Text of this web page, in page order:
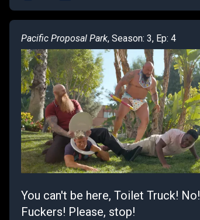
Pacific Proposal Park, Season: 3, Ep: 4
You can't be here, Toilet Truck! No!
Fuckers! Please, stop!